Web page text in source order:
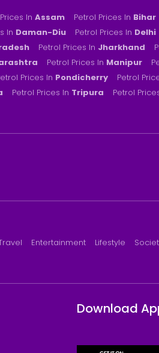
In Assam Petrol Prices In Bihar
In Daman-Diu Petrol Prices In Delhi
Petrol Prices In Jharkhand
Petrol Prices In Manipur
Prices In Pondicherry Petrol
Petrol Prices In Tripura Petrol
Entertainment Lifestyle
Download